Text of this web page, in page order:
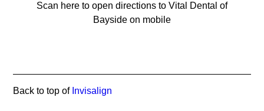
Scan here to open directions to Vital Dental of
Bayside on mobile
Back to top of Invisalign